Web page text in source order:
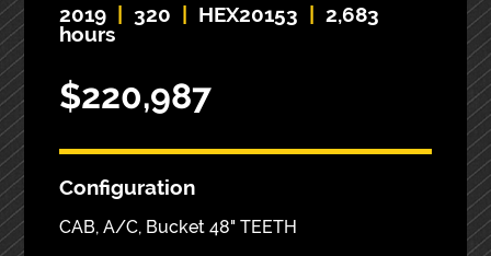
2019 320 HEX20153
2,683
hours
$220,987
Configuration
CAB, A/C, Bucket 48" TEETH